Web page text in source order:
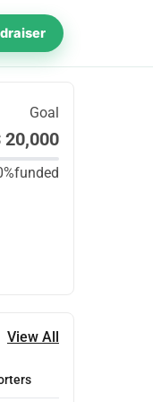
Goal
20,000
funded
View All